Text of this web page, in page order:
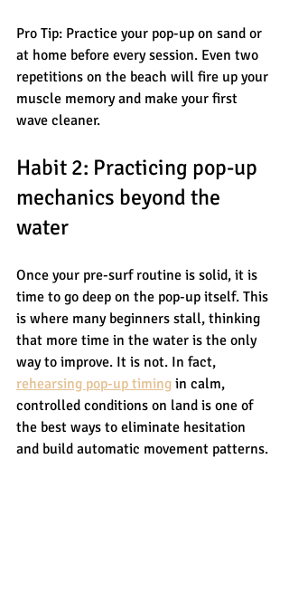
Pro Tip: Practice your pop-up on sand or
at home before every session. Even two
repetitions on the beach will fire up your
muscle memory and make your first
wave cleaner.
Habit 2: Practicing pop-up
mechanics beyond the
water
Once your pre-surf routine is solid, it is
time to go deep on the pop-up itself. This
is where many beginners stall, thinking
that more time in the water is the only
way to improve. It is not. In fact,
rehearsing pop-up timing in calm,
controlled conditions on land is one of
the best ways to eliminate hesitation
and build automatic movement patterns.